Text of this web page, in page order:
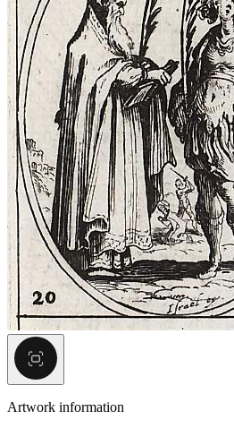
Artwork information